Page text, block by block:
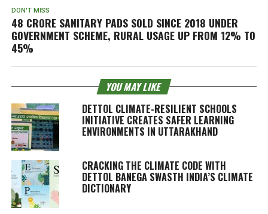
DON'T MISS
48 CRORE SANITARY PADS SOLD SINCE 2018 UNDER
GOVERNMENT SCHEME, RURAL USAGE UP FROM 12% TO
45%
YOU MAY LIKE
DETTOL CLIMATE-RESILIENT SCHOOLS
INITIATIVE CREATES SAFER LEARNING
ENVIRONMENTS IN UTTARAKHAND
CRACKING THE CLIMATE CODE WITH
DETTOL BANEGA SWASTH INDIA’S CLIMATE
DICTIONARY